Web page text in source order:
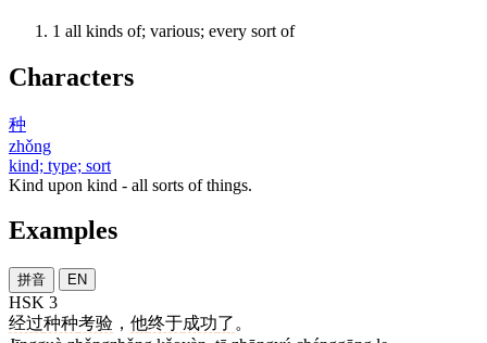
1 all kinds of; various; every sort of
Characters
种
zhǒng
kind; type; sort
Kind upon kind - all sorts of things.
Examples
拼音 EN
HSK 3
经过种种考验 ， 他终于成功了 。